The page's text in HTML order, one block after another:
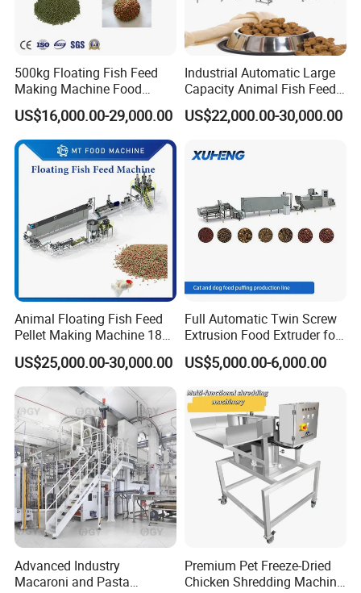
500kg Floating Fish Feed
Making Machine Food
Processing Extruder
Processing Line
US$16,000.00-29,000.00
Industrial Automatic Large
Capacity Animal Fish Feed
Machine Dog Pet Food
Machine
US$22,000.00-30,000.00
Animal Floating Fish Feed
Pellet Making Machine 180-
200kg/H Pet Bird Piglets
Food Mill Extruder Machine
US$25,000.00-30,000.00
Full Automatic Twin Screw
Extrusion Food Extruder for
Dog Cat Fish Pet Food
Puffed Snack Corn Making
US$5,000.00-6,000.00
Advanced Industry
Macaroni and Pasta
Premium Pet Freeze-Dried
Chicken Shredding Machine